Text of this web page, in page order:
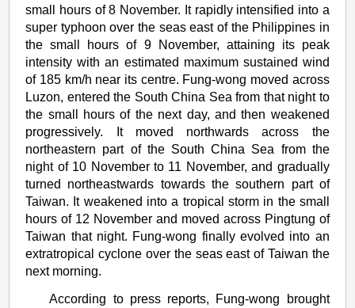
small hours of 8 November. It rapidly intensified into a
super typhoon over the seas east of the Philippines in
the small hours of 9 November, attaining its peak
intensity with an estimated maximum sustained wind
of 185 km/h near its centre. Fung-wong moved across
Luzon, entered the South China Sea from that night to
the small hours of the next day, and then weakened
progressively. It moved northwards across the
northeastern part of the South China Sea from the
night of 10 November to 11 November, and gradually
turned northeastwards towards the southern part of
Taiwan. It weakened into a tropical storm in the small
hours of 12 November and moved across Pingtung of
Taiwan that night. Fung-wong finally evolved into an
extratropical cyclone over the seas east of Taiwan the
next morning.
According to press reports, Fung-wong brought